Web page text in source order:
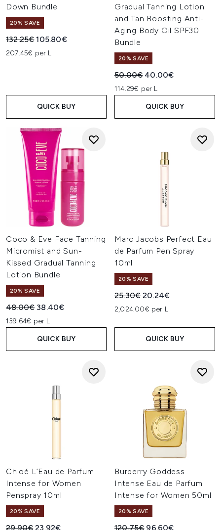
Down Bundle
20% SAVE
Recommended Retail Price:
132.25€Current price:
105.80€
207.45€ per L
QUICK BUY
Gradual Tanning Lotion
and Tan Boosting Anti-
Aging Body Oil SPF30
Bundle
20% SAVE
Recommended Retail Price:
50.00€ Current price:
40.00€
114.29€ per L
QUICK BUY
Coco & Eve Face Tanning
Micromist and Sun-
Kissed Gradual Tanning
Lotion Bundle
20% SAVE
Recommended Retail Price:
48.00€ Current price:
38.40€
139.64€ per L
QUICK BUY
Marc Jacobs Perfect Eau
de Parfum Pen Spray
10ml
20% SAVE
Recommended Retail Price:
25.30€Current price:
20.24€
2,024.00€ per L
QUICK BUY
Chloé L’Eau de Parfum
Intense for Women
Penspray 10ml
20% SAVE
Recommended Retail Price:
29.90€Current price:
23.92€
Burberry Goddess
Intense Eau de Parfum
Intense for Women 50ml
20% SAVE
Recommended Retail Price:
120.75€ Current price:
96.60€